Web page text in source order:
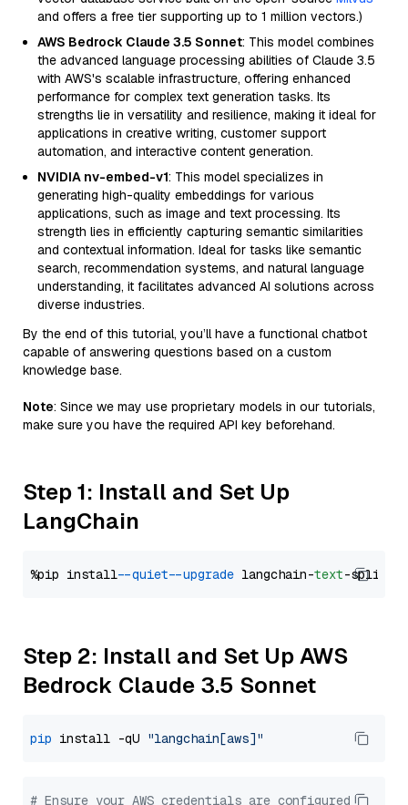
and offers a free tier supporting up to 1 million vectors.)
AWS Bedrock Claude 3.5 Sonnet: This model combines
the advanced language processing abilities of Claude 3.5
with AWS's scalable infrastructure, offering enhanced
performance for complex text generation tasks. Its
strengths lie in versatility and resilience, making it ideal for
applications in creative writing, customer support
automation, and interactive content generation.
NVIDIA nv-embed-v1: This model specializes in
generating high-quality embeddings for various
applications, such as image and text processing. Its
strength lies in efficiently capturing semantic similarities
and contextual information. Ideal for tasks like semantic
search, recommendation systems, and natural language
understanding, it facilitates advanced AI solutions across
diverse industries.
By the end of this tutorial, you’ll have a functional chatbot
capable of answering questions based on a custom
knowledge base.
Note: Since we may use proprietary models in our tutorials,
make sure you have the required API key beforehand.
Step 1: Install and Set Up
LangChain
%pip install --quiet --upgrade langchain-text
Step 2: Install and Set Up AWS
Bedrock Claude 3.5 Sonnet
pip install -qU "langchain[aws]"
# Ensure your AWS credentials are configured